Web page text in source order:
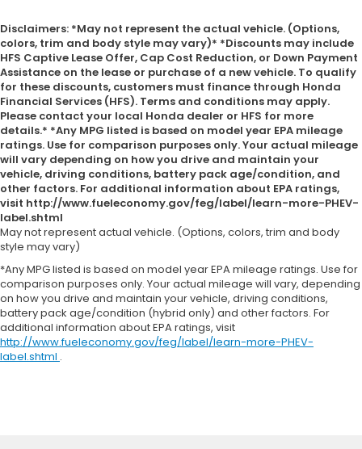
Disclaimers: *May not represent the actual vehicle. (Options,
colors, trim and body style may vary)* *Discounts may include
HFS Captive Lease Offer, Cap Cost Reduction, or Down Payment
Assistance on the lease or purchase of a new vehicle. To qualify
for these discounts, customers must finance through Honda
Financial Services (HFS). Terms and conditions may apply.
Please contact your local Honda dealer or HFS for more
details.* *Any MPG listed is based on model year EPA mileage
ratings. Use for comparison purposes only. Your actual mileage
will vary depending on how you drive and maintain your
vehicle, driving conditions, battery pack age/condition, and
other factors. For additional information about EPA ratings,
visit http://www.fueleconomy.gov/feg/label/learn-more-PHEV-
label.shtml
May not represent actual vehicle. (Options, colors, trim and body
style may vary)
*Any MPG listed is based on model year EPA mileage ratings. Use for
comparison purposes only. Your actual mileage will vary, depending
on how you drive and maintain your vehicle, driving conditions,
battery pack age/condition (hybrid only) and other factors. For
additional information about EPA ratings, visit
http://www.fueleconomy.gov/feg/label/learn-more-PHEV-
label.shtml .